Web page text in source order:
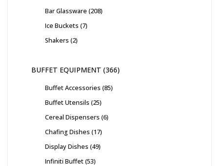
Bar Glassware 208
Ice Buckets 7
Shakers 2
BUFFET EQUIPMENT 366
Buffet Accessories 85
Buffet Utensils 25
Cereal Dispensers 6
Chafing Dishes 17
Display Dishes 49
Infiniti Buffet 53